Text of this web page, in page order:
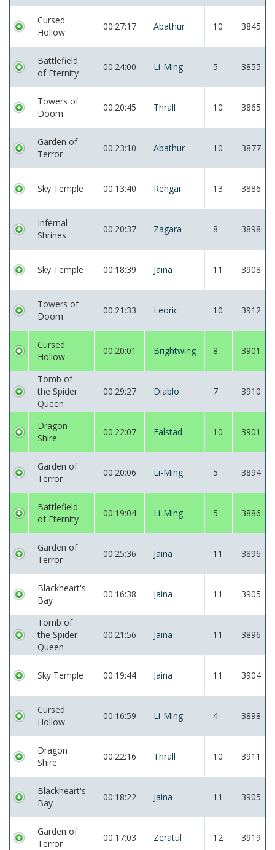
Cursed
Hollow
00:27:17 Abathur 10 3845
Battlefield
of Eternity
00:24:00 Li-Ming 5 3855
Towers of
Doom
00:20:45 Thrall 10 3865
Garden of
Terror
00:23:10 Abathur 10 3877
Sky Temple 00:13:40 Rehgar 13 3886
Infernal
Shrines
00:20:37 Zagara 8 3898
Sky Temple 00:18:39 Jaina 11 3908
Towers of
Doom
00:21:33 Leoric 10 3912
Cursed
Hollow
00:20:01 Brightwing 8 3901
Tomb of
the Spider
Queen
00:29:27 Diablo 7 3910
Dragon
Shire
00:22:07 Falstad 10 3901
Garden of
Terror
00:20:06 Li-Ming 5 3894
Battlefield
of Eternity
00:19:04 Li-Ming 5 3886
Garden of
Terror
00:25:36 Jaina 11 3896
Blackheart's
Bay
00:16:38 Jaina 11 3905
Tomb of
the Spider
Queen
00:21:56 Jaina 11 3896
Sky Temple 00:19:44 Jaina 11 3904
Cursed
Hollow
00:16:59 Li-Ming 4 3898
Dragon
Shire
00:22:16 Thrall 10 3911
Blackheart's
Bay
00:18:22 Jaina 11 3905
Garden of
Terror
00:17:03 Zeratul 12 3919